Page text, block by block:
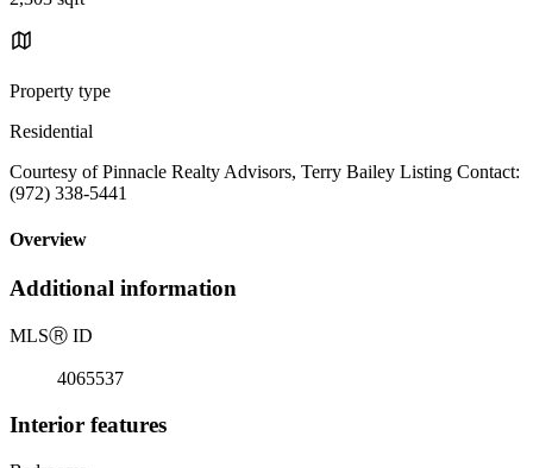
Property type
Residential
Courtesy of Pinnacle Realty Advisors, Terry Bailey Listing Contact:
(972) 338-5441
Overview
Additional information
MLSⓇ ID
4065537
Interior features